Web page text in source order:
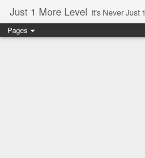
Just 1 More Level It's Never Just 1
Pages